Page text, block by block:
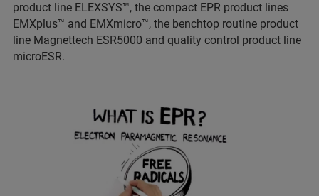
product line ELEXSYS™, the compact EPR product lines
EMXplus™ and EMXmicro™, the benchtop routine product
line Magnettech ESR5000 and quality control product line
microESR.